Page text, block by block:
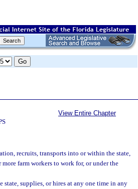
View Entire Chapter
recruits, transports into or within the state,
farm workers to work for, or under the
supplies, or hires at any one time in any